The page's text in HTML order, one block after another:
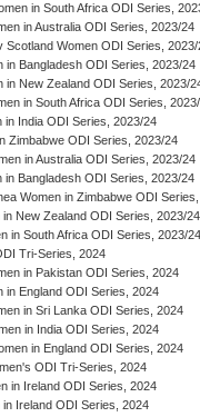
in South Africa ODI Series,
in Australia ODI Series, 2023/24
Scotland Women ODI Series, 2023/
in Bangladesh ODI Series, 2023/24
in New Zealand ODI Series, 2023/
in South Africa ODI Series,
in India ODI Series, 2023/24
Zimbabwe ODI Series, 2023/24
in Australia ODI Series, 2023/24
in Bangladesh ODI Series, 2023/24
Women in Zimbabwe ODI
in New Zealand ODI Series, 2023/24
in South Africa ODI Series, 2023/24
Tri-Series, 2024
in Pakistan ODI Series, 2024
in England ODI Series, 2024
in Sri Lanka ODI Series, 2024
in India ODI Series, 2024
in England ODI Series, 2024
ODI Tri-Series, 2024
in Ireland ODI Series, 2024
in Ireland ODI Series, 2024